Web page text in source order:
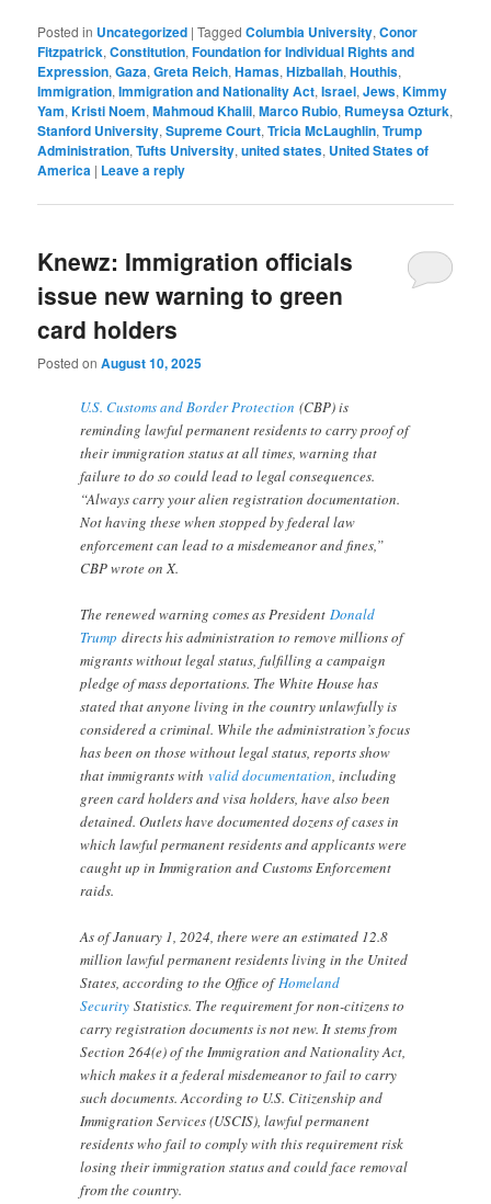
Posted in Uncategorized |Tagged Columbia University,Conor
Fitzpatrick,Constitution,Foundation for Individual Rights and
Expression,Gaza,Greta Reich,Hamas,Hizballah,Houthis,
Immigration,Immigration and Nationality Act,Israel,Jews,Kimmy
Yam,Kristi Noem,Mahmoud Khalil,Marco Rubio, Rumeysa Ozturk,
Stanford University,Supreme Court,Tricia McLaughlin,Trump
Administration,Tufts University,united states, United States of
America | Leave a reply
Knewz: Immigration officials
issue new warning to green
card holders
Posted onAugust 10, 2025
U.S. Customs and Border Protection (CBP) is
reminding lawful permanent residents to carry proof of
their immigration status at all times, warning that
failure to do so could lead to legal consequences.
“Always carry your alien registration documentation.
Not having these when stopped by federal law
enforcement can lead to a misdemeanor and fines,”
CBP wrote on X.
The renewed warning comes as PresidentDonald
Trump directs his administration to remove millions of
migrants without legal status, fulfilling a campaign
pledge of mass deportations. The White House has
stated that anyone living in the country unlawfully is
considered a criminal. While the administration’s focus
has been on those without legal status, reports show
that immigrants withvalid documentation, including
green card holders and visa holders, have also been
detained. Outlets have documented dozens of cases in
which lawful permanent residents and applicants were
caught up in Immigration and Customs Enforcement
raids.
As of January 1, 2024, there were an estimated 12.8
million lawful permanent residents living in the United
States, according to the Office ofHomeland
Security Statistics. The requirement for non-citizens to
carry registration documents is not new. It stems from
Section 264(e) of the Immigration and Nationality Act,
which makes it a federal misdemeanor to fail to carry
such documents. According to U.S. Citizenship and
Immigration Services (USCIS), lawful permanent
residents who fail to comply with this requirement risk
losing their immigration status and could face removal
from the country.